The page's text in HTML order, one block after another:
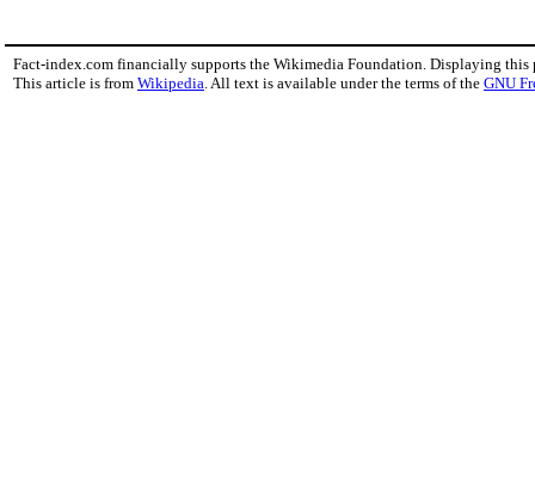
Fact-index.com financially supports the Wikimedia Foundation. Displaying this
This article is from Wikipedia. All text is available under the terms of the GNU